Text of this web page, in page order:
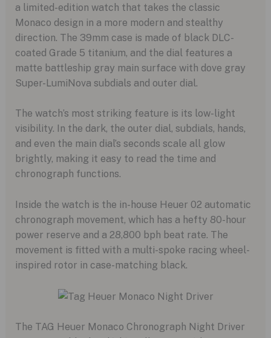
a limited-edition watch that takes the classic
Monaco design in a more modern and stealthy
direction. The 39mm case is made of black DLC-
coated Grade 5 titanium, and the dial features a
matte battleship gray main surface with dove gray
Super-LumiNova subdials and outer dial.
The watch’s most striking feature is its low-light
visibility. In the dark, the outer dial, subdials, hands,
and even the main dial’s seconds scale all glow
brightly, making it easy to read the time and
chronograph functions.
Inside the watch is the in-house Heuer 02 automatic
chronograph movement, which has a hefty 80-hour
power reserve and a 28,800 bph beat rate. The
movement is fitted with a multi-spoke racing wheel-
inspired rotor in case-matching black.
The TAG Heuer Monaco Chronograph Night Driver